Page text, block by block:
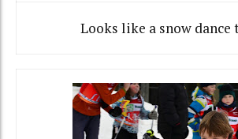
Looks like a snow dance